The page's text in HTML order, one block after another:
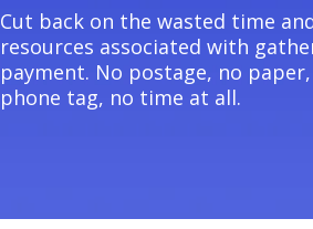
Cut back on the wasted time
resources associated with
payment. No postage, no
phone tag, no time at all.